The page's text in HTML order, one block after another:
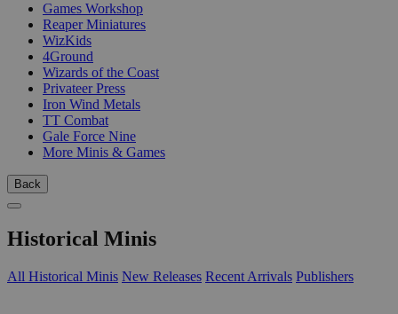
Games Workshop
Reaper Miniatures
WizKids
4Ground
Wizards of the Coast
Privateer Press
Iron Wind Metals
TT Combat
Gale Force Nine
More Minis & Games
Back
Historical Minis
All Historical Minis New Releases Recent Arrivals Publishers